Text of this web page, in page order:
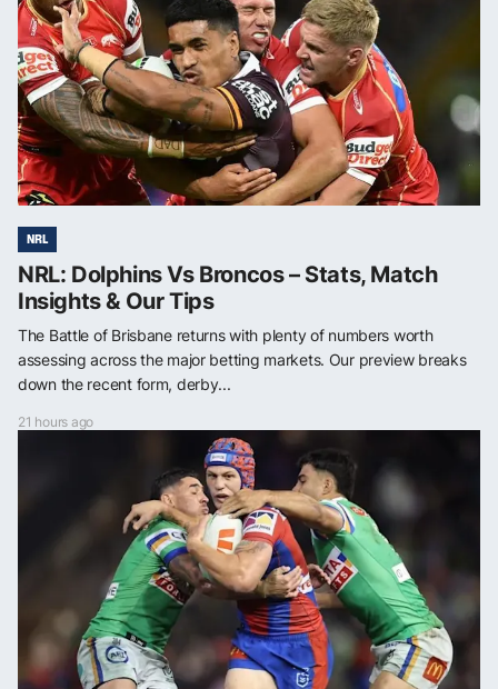
NRL
NRL: Dolphins Vs Broncos – Stats, Match
Insights & Our Tips
The Battle of Brisbane returns with plenty of numbers worth
assessing across the major betting markets. Our preview breaks
down the recent form, derby...
21 hours ago